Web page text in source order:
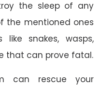
the sleep of any
the mentioned ones
snakes, wasps,
that can prove fatal.
can rescue your